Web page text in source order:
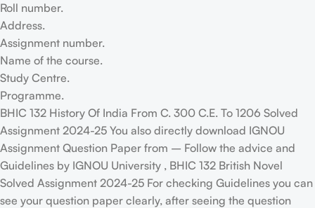
Roll number.
Address.
Assignment number.
Name of the course.
Study Centre.
Programme.
BHIC 132 History Of India From C. 300 C.E. To 1206 Solved
Assignment 2024-25 You also directly download IGNOU
Assignment Question Paper from – Follow the advice and
Guidelines by IGNOU University , BHIC 132 British Novel
Solved Assignment 2024-25 For checking Guidelines you can
see your question paper clearly, after seeing the question